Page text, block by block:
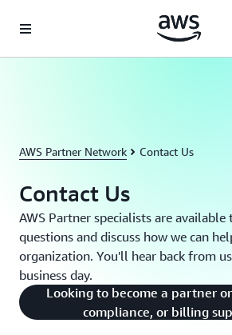
AWS Partner Network Contact Us
Contact Us
AWS Partner specialists are available
questions and discuss how we can
organization. You'll hear back from
business day.
Looking to become a partner
compliance, or billing